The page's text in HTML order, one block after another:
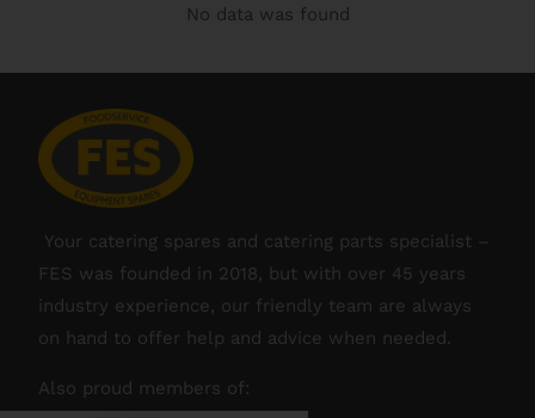
No data was found
Your catering spares and catering parts specialist –
FES was founded in 2018, but with over 45 years
industry experience, our friendly team are always
on hand to offer help and advice when needed.
Also proud members of: